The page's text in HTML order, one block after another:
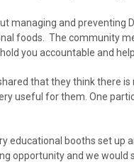
managing and preventing
foods. The community
you accountable and
that they think there
useful for them. One
educational booths set up
opportunity and we